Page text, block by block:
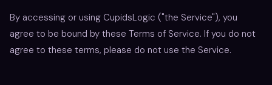
By accessing or using CupidsLogic ("the Service"), you
agree to be bound by these Terms of Service. If you do not
agree to these terms, please do not use the Service.